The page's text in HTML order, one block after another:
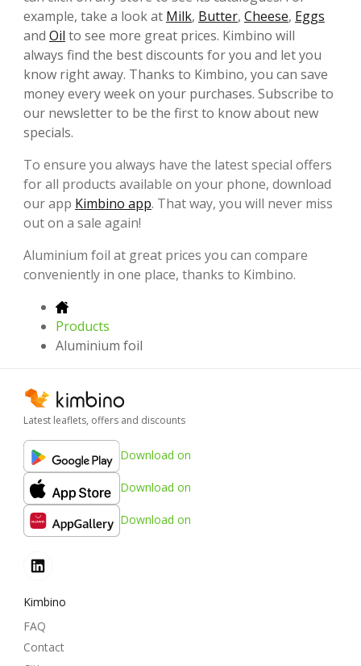
example, take a look at Milk, Butter, Cheese, Eggs
and Oil to see more great prices. Kimbino will
always find the best discounts for you and let you
know right away. Thanks to Kimbino, you can save
money every week on your purchases. Subscribe to
our newsletter to be the first to know about new
specials.
To ensure you always have the latest special offers
for all products available on your phone, download
our app Kimbino app. That way, you will never miss
out on a sale again!
Aluminium foil at great prices you can compare
conveniently in one place, thanks to Kimbino.
Products
Aluminium foil
Latest leaflets, offers and discounts
Download on
Download on
Download on
Kimbino
FAQ
Contact